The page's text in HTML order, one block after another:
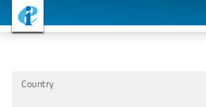
Country